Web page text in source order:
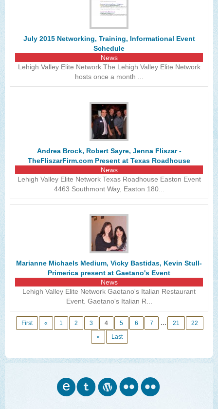
July 2015 Networking, Training, Informational Event
Schedule
News
Lehigh Valley Elite Network The Lehigh Valley Elite Network
hosts once a month ...
Andrea Brock, Robert Sayre, Jenna Fliszar -
TheFliszarFirm.com Present at Texas Roadhouse
News
Lehigh Valley Elite Network Texas Roadhouse Easton Event
4463 Southmont Way, Easton 180...
Marianne Michaels Medium, Vicky Bastidas, Kevin Stull-
Primerica present at Gaetano's Event
News
Lehigh Valley Elite Network Gaetano's Italian Restaurant
Event. Gaetano's Italian R...
First « 1 2 3 4 5 6 7 ... 21
22
»
Last
ownn